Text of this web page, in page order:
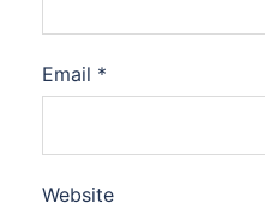
Email *
Website